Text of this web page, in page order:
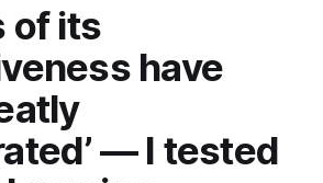
of its
have
— I tested